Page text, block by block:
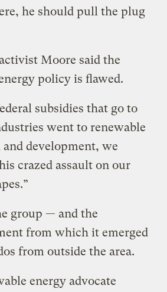
he should pull the plug
Moore said the
policy is flawed.
subsidies that go to
went to renewable
and development, we
crazed assault on our
group — and the
from which it emerged
from outside the area.
energy advocate